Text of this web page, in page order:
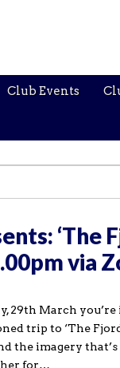
Club Events
‘The
via
29th March
trip to ‘The
the imagery
for…